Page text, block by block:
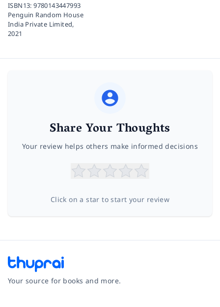
ISBN13:9780143447993
Penguin Random House
India Private Limited,
2021
Share Your Thoughts
Your review helps others make informed decisions
Click on a star to start your review
Your source for books and more.